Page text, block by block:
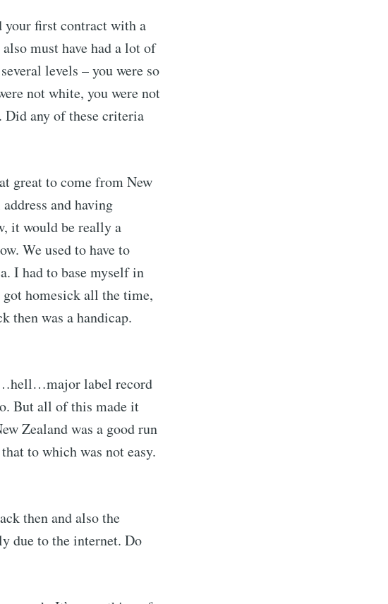
your first contract with a
must have had a lot of
levels – you were so
not white, you were not
any of these criteria
great to come from New
and having
it would be really a
We used to have to
I had to base myself in
homesick all the time,
then was a handicap.
label record
But all of this made it
Zealand was a good run
to which was not easy.
then and also the
due to the internet. Do